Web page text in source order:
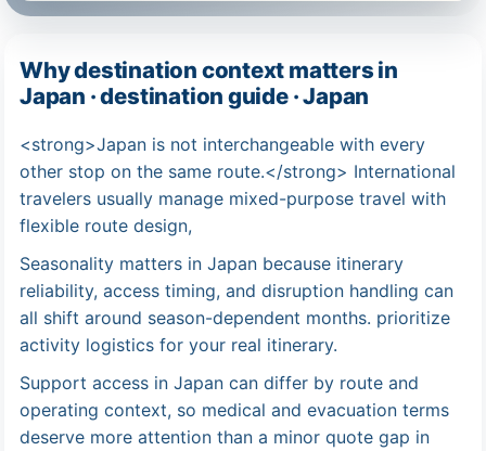
Why destination context matters in
Japan · destination guide · Japan
<strong>Japan is not interchangeable with every
other stop on the same route.</strong> International
travelers usually manage mixed-purpose travel with
flexible route design,
Seasonality matters in Japan because itinerary
reliability, access timing, and disruption handling can
all shift around season-dependent months. prioritize
activity logistics for your real itinerary.
Support access in Japan can differ by route and
operating context, so medical and evacuation terms
deserve more attention than a minor quote gap in